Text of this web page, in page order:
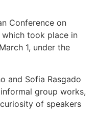
Conference on
took place in
1, under the
and Sofia Rasgado
group works,
of speakers